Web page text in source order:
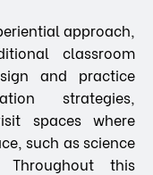
approach,
classroom
and practice
strategies,
spaces where
such as science
this